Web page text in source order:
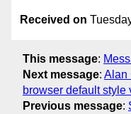
Received on
This message:
Next message: Alan
browser default style
Previous message: